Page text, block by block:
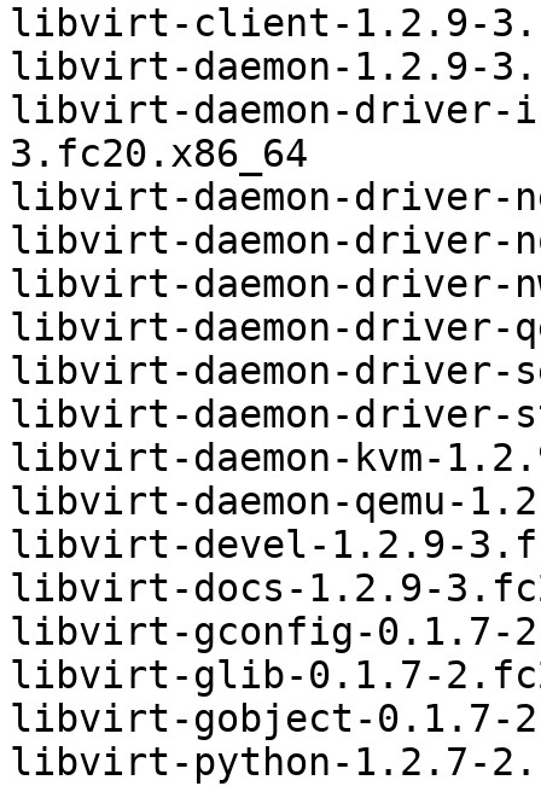
libvirt-client-1.2.9-
libvirt-daemon-1.2.9-
libvirt-daemon-driver-
3.fc20.x86_64
libvirt-daemon-driver-
libvirt-daemon-driver-
libvirt-daemon-driver-
libvirt-daemon-driver-
libvirt-daemon-driver-
libvirt-daemon-driver-
libvirt-daemon-kvm-
libvirt-daemon-qemu-
libvirt-devel-1.2.9-
libvirt-docs-1.2.9-
libvirt-gconfig-0.1.7-
libvirt-glib-0.1.7-
libvirt-gobject-0.1.7-
libvirt-python-1.2.7-